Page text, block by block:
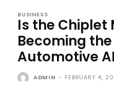
BUSINESS
Is the Chiplet
Becoming
Automotive
ADMIN - FEBRUARY 4,